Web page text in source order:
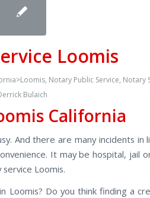
Loomis
, Notary Public Service, Notary
Bulaich
California
And there are many incidents in
It may be hospital, jail
Loomis.
Loomis? Do you think finding a